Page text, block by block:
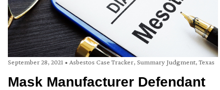
September 28, 2021 • Asbestos Case Tracker, Summary Judgment,Texas
Mask Manufacturer Defendant